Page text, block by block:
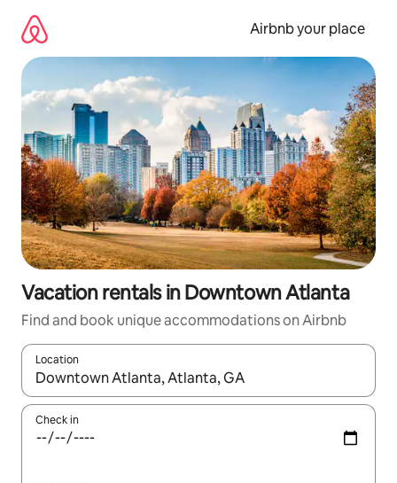
content
Airbnb your place
Vacation rentals in Downtown Atlanta
Find and book unique accommodations on Airbnb
Location
When results are available, navigate with up and down arrow
Check in